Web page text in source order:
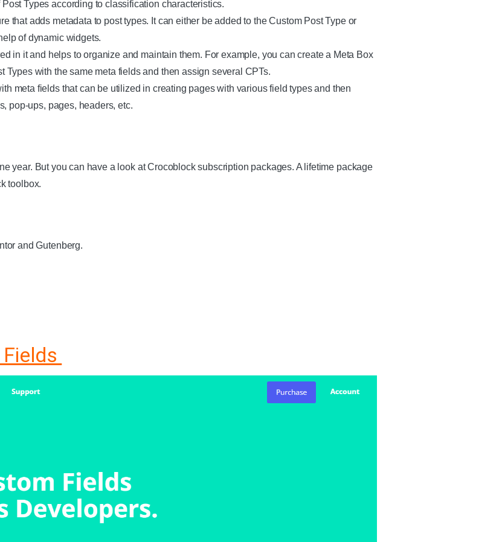
Types according to classification characteristics.
that adds metadata to post types. It can either be added to the Custom Post Type or
of dynamic widgets.
in it and helps to organize and maintain them. For example, you can create a Meta Box
Types with the same meta fields and then assign several CPTs.
meta fields that can be utilized in creating pages with various field types and then
pop-ups, pages, headers, etc.
year. But you can have a look at Crocoblock subscription packages. A lifetime package
toolbox.
and Gutenberg.